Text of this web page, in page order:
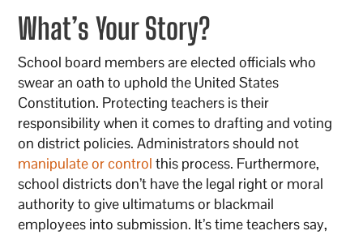
What’s Your Story?
School board members are elected officials who
swear an oath to uphold the United States
Constitution. Protecting teachers is their
responsibility when it comes to drafting and voting
on district policies. Administrators should not
manipulate or control this process. Furthermore,
school districts don’t have the legal right or moral
authority to give ultimatums or blackmail
employees into submission. It’s time teachers say,